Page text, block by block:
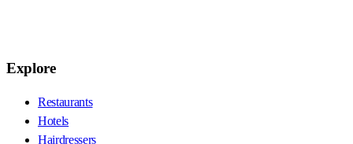
Explore
Restaurants
Hotels
Hairdressers